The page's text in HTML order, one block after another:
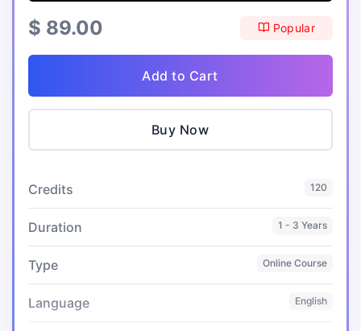
$ 89.00 Popular
Add to Cart
Buy Now
Credits 120
Duration 1 - 3 Years
Type Online Course
Language English